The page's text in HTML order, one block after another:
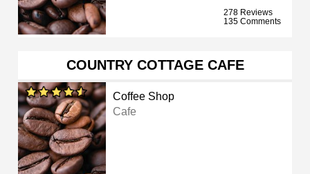
278 Reviews
135 Comments
COUNTRY COTTAGE CAFE
Coffee Shop
Cafe